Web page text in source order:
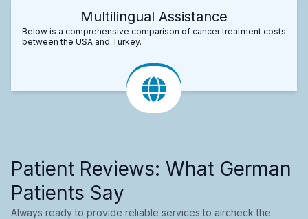
Multilingual Assistance
Below is a comprehensive comparison of cancer treatment costs
between the USA and Turkey.
Patient Reviews: What German
Patients Say
Always ready to provide reliable services to aircheck the